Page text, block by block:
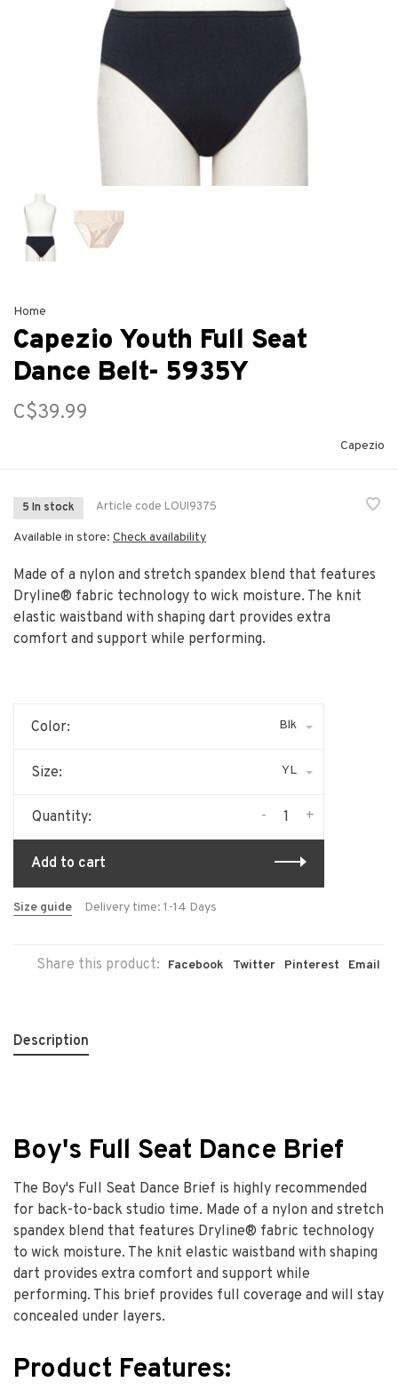
Home
Capezio Youth Full Seat
Dance Belt- 5935Y
C$39.99
Capezio
5 In stock Article code LOUI9375
Available in store: Check availability
Made of a nylon and stretch spandex blend that features
Dryline® fabric technology to wick moisture. The knit
elastic waistband with shaping dart provides extra
comfort and support while performing.
Color: Blk
Size: YL
Quantity: +
-
Add to cart
Size guide Delivery time: 1-14 Days
Share this product: Facebook Twitter Pinterest Email
Description
Boy's Full Seat Dance Brief
The Boy's Full Seat Dance Brief is highly recommended
for back-to-back studio time. Made of a nylon and stretch
spandex blend that features Dryline® fabric technology
to wick moisture. The knit elastic waistband with shaping
dart provides extra comfort and support while
performing. This brief provides full coverage and will stay
concealed under layers.
Product Features: